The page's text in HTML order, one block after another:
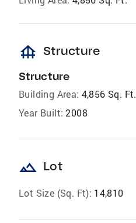
foundation Structure
Structure
Building Area: 4,856 Sq. Ft.
Year Built: 2008
landscape Lot
Lot Size (Sq. Ft): 14,810